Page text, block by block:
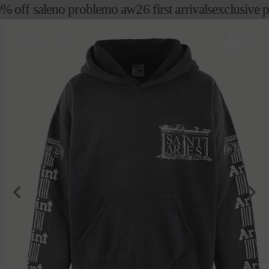
skip to
off saleno problemo aw26 first arrivalsexclusive